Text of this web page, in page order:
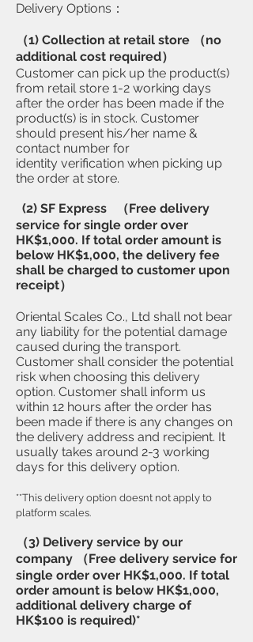
Delivery Options：
（1) Collection at retail store （no
additional cost required）
Customer can pick up the product(s)
from retail store 1-2 working days
after the order has been made if the
product(s) is in stock. Customer
should present his/her name &
contact number for
identity verification when picking up
the order at store.
(2) SF Express （Free delivery
service for single order over
HK$1,000. If total order amount is
below HK$1,000, the delivery fee
shall be charged to customer upon
receipt）
​Oriental Scales Co., Ltd shall not bear
any liability for the potential damage
caused during the transport.
Customer shall consider the potential
risk when choosing this delivery
option. Customer shall inform us
within 12 hours after the order has
been made if there is any changes on
the delivery address and recipient. It
usually takes around 2-3 working
days for this delivery option.
**This delivery option doesnt not apply to
platform scales.
（3) Delivery service by our
company （Free delivery service for
single order over HK$1,000. If total
order amount is below HK$1,000,
additional delivery charge of
HK$100 is required)*